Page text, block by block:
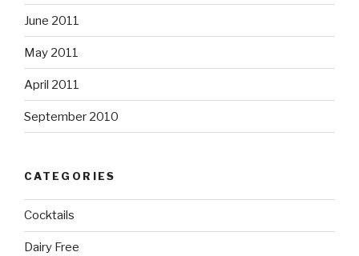
June 2011
May 2011
April 2011
September 2010
CATEGORIES
Cocktails
Dairy Free